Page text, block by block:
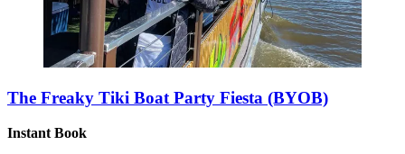
The Freaky Tiki Boat Party Fiesta (BYOB)
Instant Book